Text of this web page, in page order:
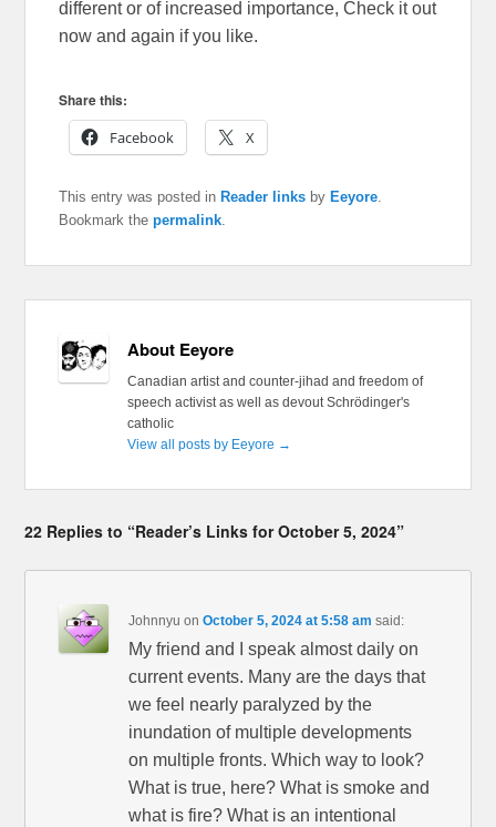
different or of increased importance, Check it out
now and again if you like.
Share this:
Facebook
X
This entry was posted in Reader links by Eeyore.
Bookmark thepermalink.
About Eeyore
Canadian artist and counter-jihad and freedom of
speech activist as well as devout Schrödinger's
catholic
View all posts by Eeyore →
22 Replies to “Reader’s Links for October 5, 2024”
Johnnyu onOctober 5, 2024 at 5:58 am said:
My friend and I speak almost daily on
current events. Many are the days that
we feel nearly paralyzed by the
inundation of multiple developments
on multiple fronts. Which way to look?
What is true, here? What is smoke and
what is fire? What is an intentional